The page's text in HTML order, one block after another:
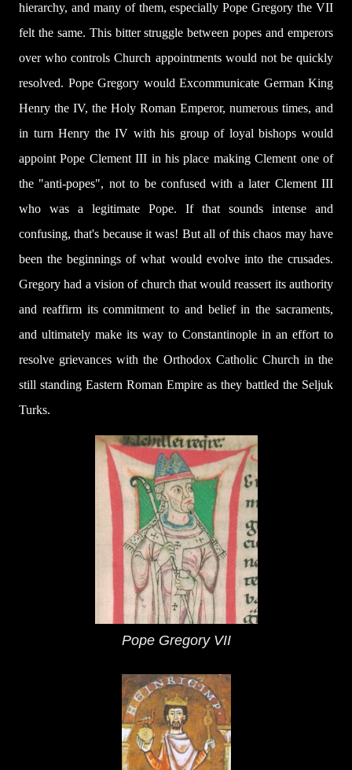
hierarchy, and many of them, especially Pope Gregory the VII
felt the same. This bitter struggle between popes and emperors
over who controls Church appointments would not be quickly
resolved. Pope Gregory would Excommunicate German King
Henry the IV, the Holy Roman Emperor, numerous times, and
in turn Henry the IV with his group of loyal bishops would
appoint Pope Clement III in his place making Clement one of
the "anti-popes", not to be confused with a later Clement III
who was a legitimate Pope. If that sounds intense and
confusing, that's because it was! But all of this chaos may have
been the beginnings of what would evolve into the crusades.
Gregory had a vision of church that would reassert its authority
and reaffirm its commitment to and belief in the sacraments,
and ultimately make its way to Constantinople in an effort to
resolve grievances with the Orthodox Catholic Church in the
still standing Eastern Roman Empire as they battled the Seljuk
Turks.
Pope Gregory VII